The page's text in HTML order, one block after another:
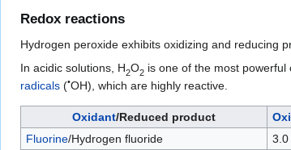
Redox reactions
Hydrogen peroxide exhibits oxidizing and reducing
In acidic solutions, H2O2 is one of the most
radicals (•OH), which are highly reactive.
Oxidant/Reduced product
Fluorine/Hydrogen fluoride 3.0